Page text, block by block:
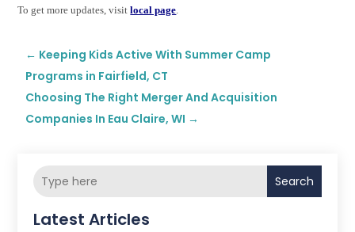
To get more updates, visitlocal page.
← Keeping Kids Active With Summer Camp
Programs in Fairfield, CT
Choosing The Right Merger And Acquisition
Companies In Eau Claire, WI →
Search
Latest Articles